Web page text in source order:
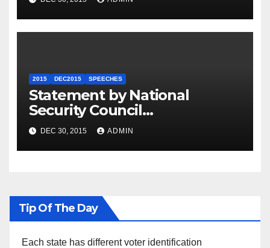
2015 DEC2015 SPEECHES
Statement by National
Security Council
Spokesperson Ned Price on
the Arrest of Journalists in
Ethiopia
DEC 30, 2015 ADMIN
Tip Of The Day
Each state has different voter identification